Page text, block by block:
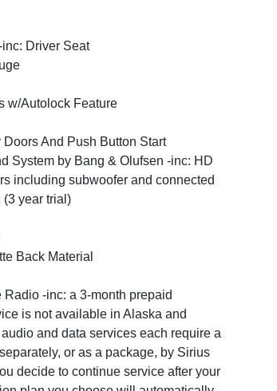
Driver Seat
w/Autolock Feature
And Push Button Start
System by Bang & Olufsen -inc: HD
including subwoofer and connected
year trial)
Back Material
-inc: a 3-month prepaid
is not available in Alaska and
and data services each require a
or as a package, by Sirius
decide to continue service after your